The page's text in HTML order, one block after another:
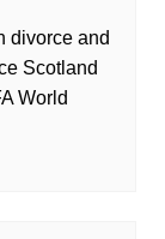
divorce and
Scotland
World